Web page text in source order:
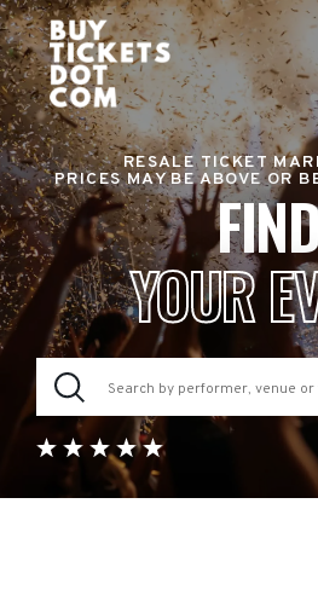
RESALE TICKET
PRICES MAY BE ABOVE OR
FIND
YOUR